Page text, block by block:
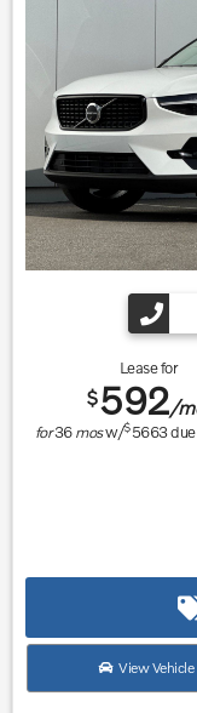
Lease for
$592/
for36mosw/$5663due
View Vehicle